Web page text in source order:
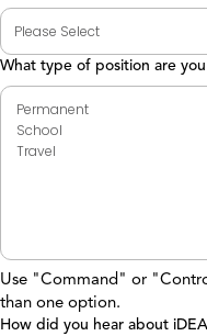
What type of position are
Use "Command" or
than one option.
How did you hear about